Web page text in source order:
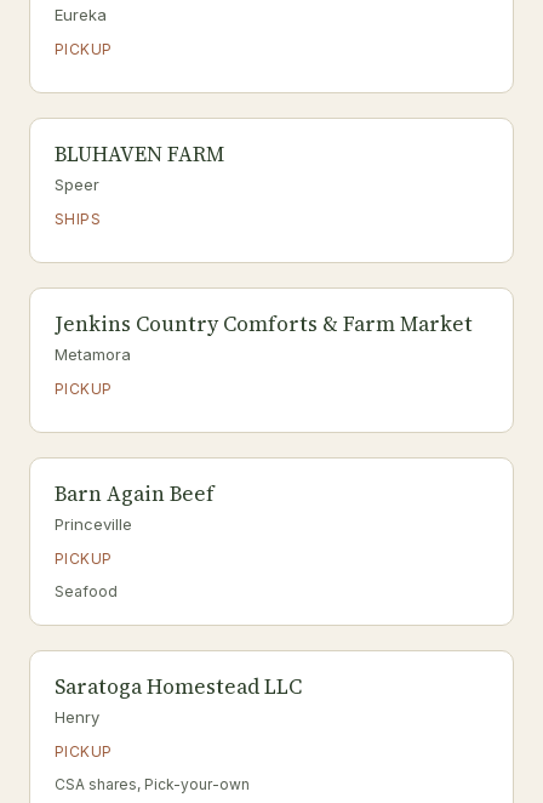
Eureka
PICKUP
BLUHAVEN FARM
Speer
SHIPS
Jenkins Country Comforts & Farm Market
Metamora
PICKUP
Barn Again Beef
Princeville
PICKUP
Seafood
Saratoga Homestead LLC
Henry
PICKUP
CSA shares, Pick-your-own